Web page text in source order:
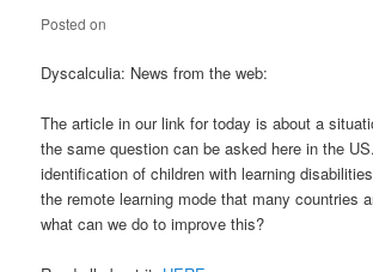
Posted on
Dyscalculia: News from the web:
The article in our link for today is about a
the same question can be asked here in the
identification of children with learning
the remote learning mode that many countries
what can we do to improve this?